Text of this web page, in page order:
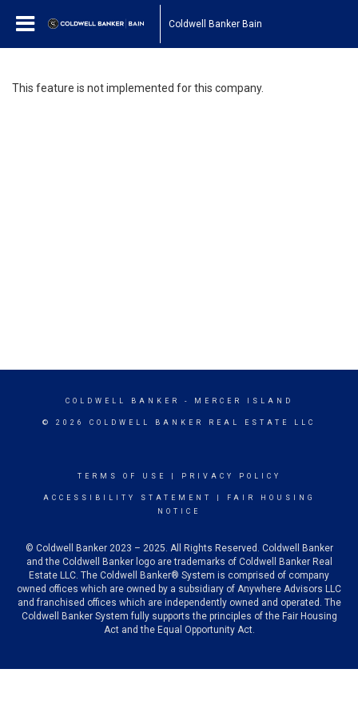
Coldwell Banker Bain
This feature is not implemented for this company.
COLDWELL BANKER - MERCER ISLAND
© 2026 COLDWELL BANKER REAL ESTATE LLC
TERMS OF USE PRIVACY POLICY
ACCESSIBILITY STATEMENT
FAIR HOUSING
NOTICE
© Coldwell Banker 2023 – 2025. All Rights Reserved. Coldwell Banker
and the Coldwell Banker logo are trademarks of Coldwell Banker Real
Estate LLC. The Coldwell Banker® System is comprised of company
owned offices which are owned by a subsidiary of Anywhere Advisors LLC
and franchised offices which are independently owned and operated. The
Coldwell Banker System fully supports the principles of the Fair Housing
Act and the Equal Opportunity Act.